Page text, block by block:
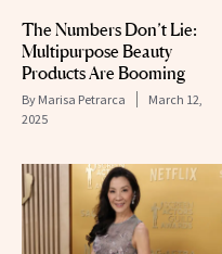
The Numbers Don’t Lie:
Multipurpose Beauty
Products Are Booming
By Marisa Petrarca
March 12,
2025